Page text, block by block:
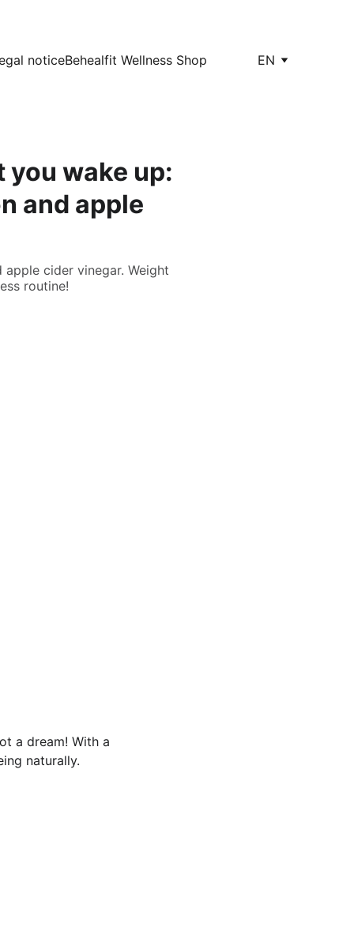
noticeBehealfit Wellness Shop EN
you wake up:
and apple
cider vinegar. Weight
routine!
a dream! With a
naturally.